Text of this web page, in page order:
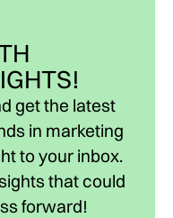
get the latest
in marketing
to your inbox.
that could
forward!